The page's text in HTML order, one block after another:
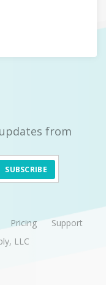
from
SUBSCRIBE
Pricing
Support
LLC